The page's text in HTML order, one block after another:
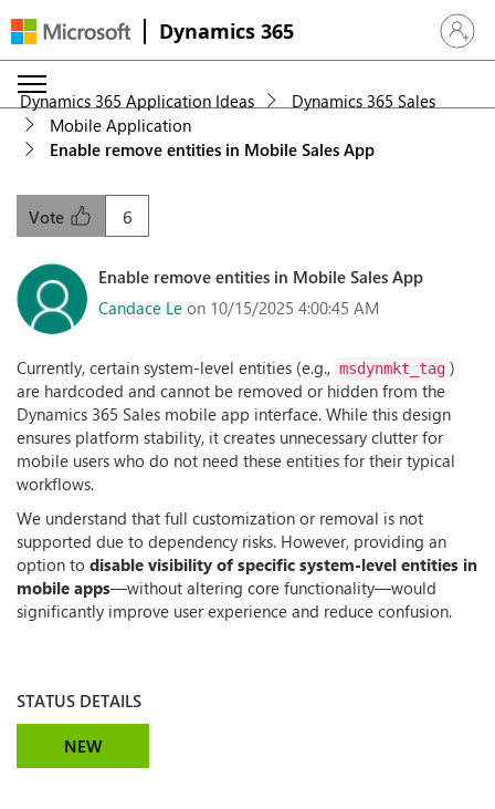
Dynamics 365 Sign in
Dynamics 365 Application Ideas
Dynamics 365 Sales
Mobile Application
Enable remove entities in Mobile Sales App
6
Vote
Enable remove entities in Mobile Sales App
Candace Le on 10/15/2025 4:00:45 AM
Currently, certain system-level entities (e.g., msdynmkt_tag )
are hardcoded and cannot be removed or hidden from the
Dynamics 365 Sales mobile app interface. While this design
ensures platform stability, it creates unnecessary clutter for
mobile users who do not need these entities for their typical
workflows.
We understand that full customization or removal is not
supported due to dependency risks. However, providing an
option to disable visibility of specific system-level entities in
mobile apps—without altering core functionality—would
significantly improve user experience and reduce confusion.
STATUS DETAILS
NEW